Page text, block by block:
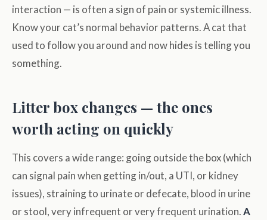
interaction — is often a sign of pain or systemic illness.
Know your cat’s normal behavior patterns. A cat that
used to follow you around and now hides is telling you
something.
Litter box changes — the ones
worth acting on quickly
This covers a wide range: going outside the box (which
can signal pain when getting in/out, a UTI, or kidney
issues), straining to urinate or defecate, blood in urine
or stool, very infrequent or very frequent urination.A